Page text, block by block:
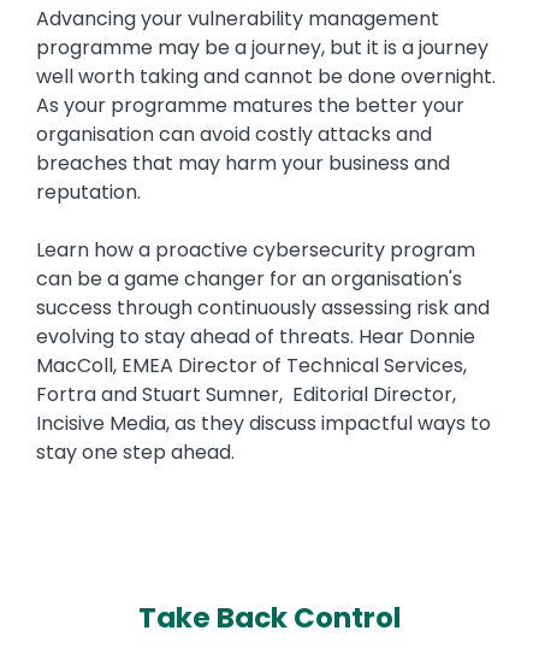
Advancing your vulnerability management
programme may be a journey, but it is a journey
well worth taking and cannot be done overnight.
As your programme matures the better your
organisation can avoid costly attacks and
breaches that may harm your business and
reputation.
Learn how a proactive cybersecurity program
can be a game changer for an organisation's
success through continuously assessing risk and
evolving to stay ahead of threats. Hear Donnie
MacColl, EMEA Director of Technical Services,
Fortra and Stuart Sumner, Editorial Director,
Incisive Media, as they discuss impactful ways to
stay one step ahead.
Take Back Control